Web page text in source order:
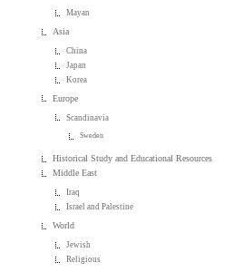
Mayan
Asia
China
Japan
Korea
Europe
Scandinavia
Sweden
Historical Study and Educational Resources
Middle East
Iraq
Israel and Palestine
World
Jewish
Religious